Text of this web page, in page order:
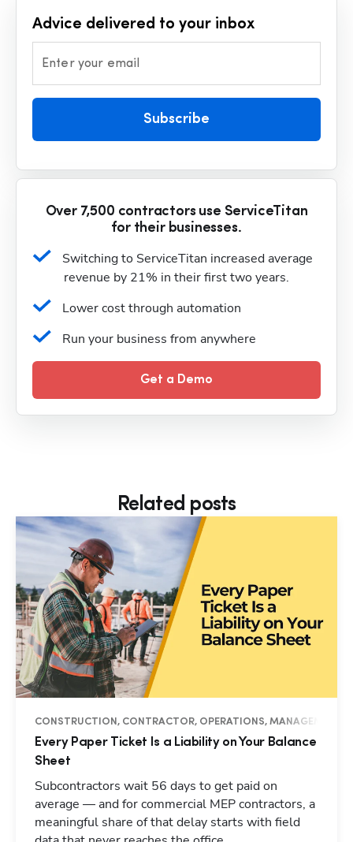
Advice delivered to your inbox
Enter your email
Subscribe
Over 7,500 contractors use ServiceTitan
for their businesses.
Switching to ServiceTitan increased average
revenue by 21% in their first two years.
Lower cost through automation
Run your business from anywhere
Get a Demo
Related posts
CONSTRUCTION, CONTRACTOR, OPERATIONS, MANAGEMENT,
Every Paper Ticket Is a Liability on Your Balance
Sheet
Subcontractors wait 56 days to get paid on
average — and for commercial MEP contractors, a
meaningful share of that delay starts with field